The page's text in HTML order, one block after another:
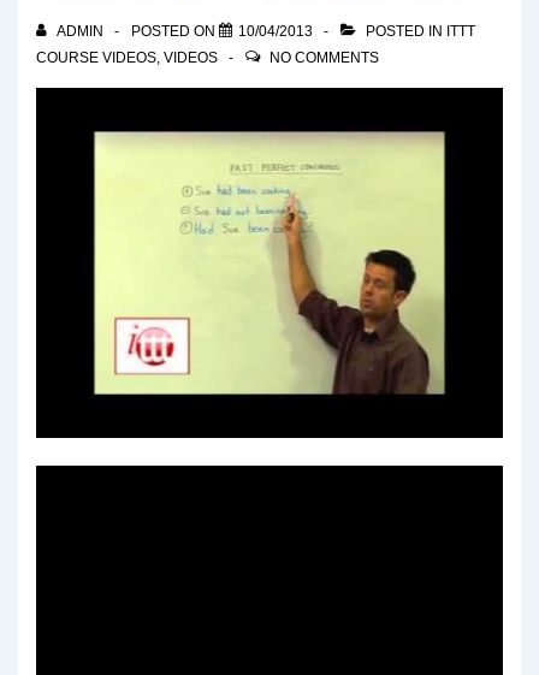
ADMIN POSTED ON 10/04/2013 POSTED IN ITTT
COURSE VIDEOS, VIDEOS NO COMMENTS